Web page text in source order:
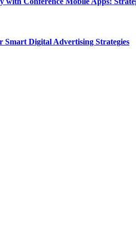
Smart Digital Advertising Strategies